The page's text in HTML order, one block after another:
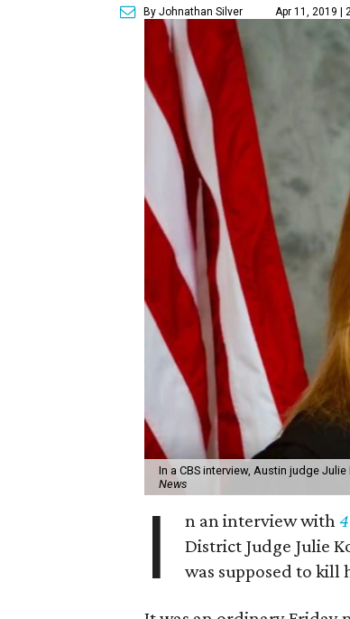
By Johnathan Silver Apr 11, 2019 |
In a CBS interview, Austin judge
News
I n an interview with
District Judge Julie
was supposed to kill